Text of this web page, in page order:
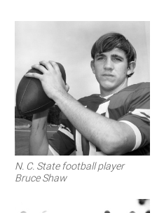
N. C. State football player
Bruce Shaw